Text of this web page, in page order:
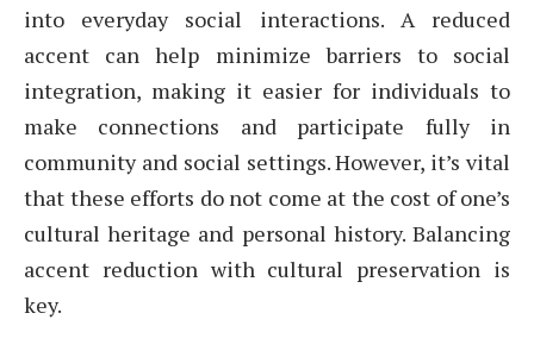
into everyday social interactions. A reduced
accent can help minimize barriers to social
integration, making it easier for individuals to
make connections and participate fully in
community and social settings. However, it’s vital
that these efforts do not come at the cost of one’s
cultural heritage and personal history. Balancing
accent reduction with cultural preservation is
key.